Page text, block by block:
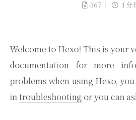
367
1 分
Welcome to Hexo! This is your
documentation for more
problems when using Hexo,
introubleshooting or you can